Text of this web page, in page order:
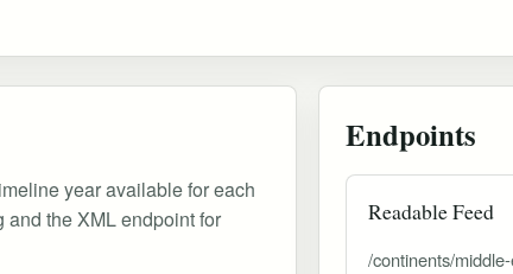
year available for each
and the XML endpoint for
Endpoints
Readable Feed
/continents/